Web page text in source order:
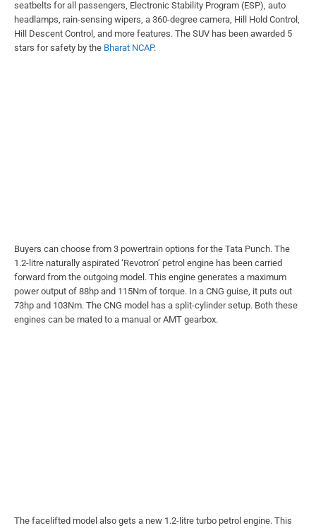
seatbelts for all passengers, Electronic Stability Program (ESP), auto
headlamps, rain-sensing wipers, a 360-degree camera, Hill Hold Control,
Hill Descent Control, and more features. The SUV has been awarded 5
stars for safety by the Bharat NCAP.
Buyers can choose from 3 powertrain options for the Tata Punch. The
1.2-litre naturally aspirated ‘Revotron’ petrol engine has been carried
forward from the outgoing model. This engine generates a maximum
power output of 88hp and 115Nm of torque. In a CNG guise, it puts out
73hp and 103Nm. The CNG model has a split-cylinder setup. Both these
engines can be mated to a manual or AMT gearbox.
The facelifted model also gets a new 1.2-litre turbo petrol engine. This